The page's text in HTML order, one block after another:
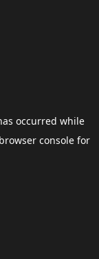
occurred while
browser consolefor